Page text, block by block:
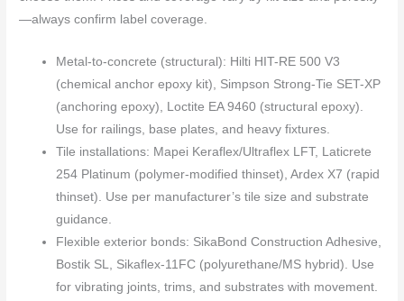
—always confirm label coverage.
Metal-to-concrete (structural): Hilti HIT-RE 500 V3
(chemical anchor epoxy kit), Simpson Strong-Tie SET-XP
(anchoring epoxy), Loctite EA 9460 (structural epoxy).
Use for railings, base plates, and heavy fixtures.
Tile installations: Mapei Keraflex/Ultraflex LFT, Laticrete
254 Platinum (polymer-modified thinset), Ardex X7 (rapid
thinset). Use per manufacturer’s tile size and substrate
guidance.
Flexible exterior bonds: SikaBond Construction Adhesive,
Bostik SL, Sikaflex-11FC (polyurethane/MS hybrid). Use
for vibrating joints, trims, and substrates with movement.